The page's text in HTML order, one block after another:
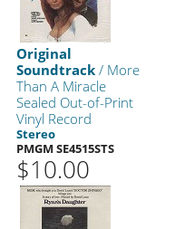
Original
Soundtrack / More
Than A Miracle
Sealed Out-of-Print
Vinyl Record
Stereo
PMGM SE4515STS
$10.00